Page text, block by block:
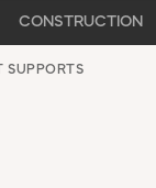
CONSTRUCTION
SUPPORTS